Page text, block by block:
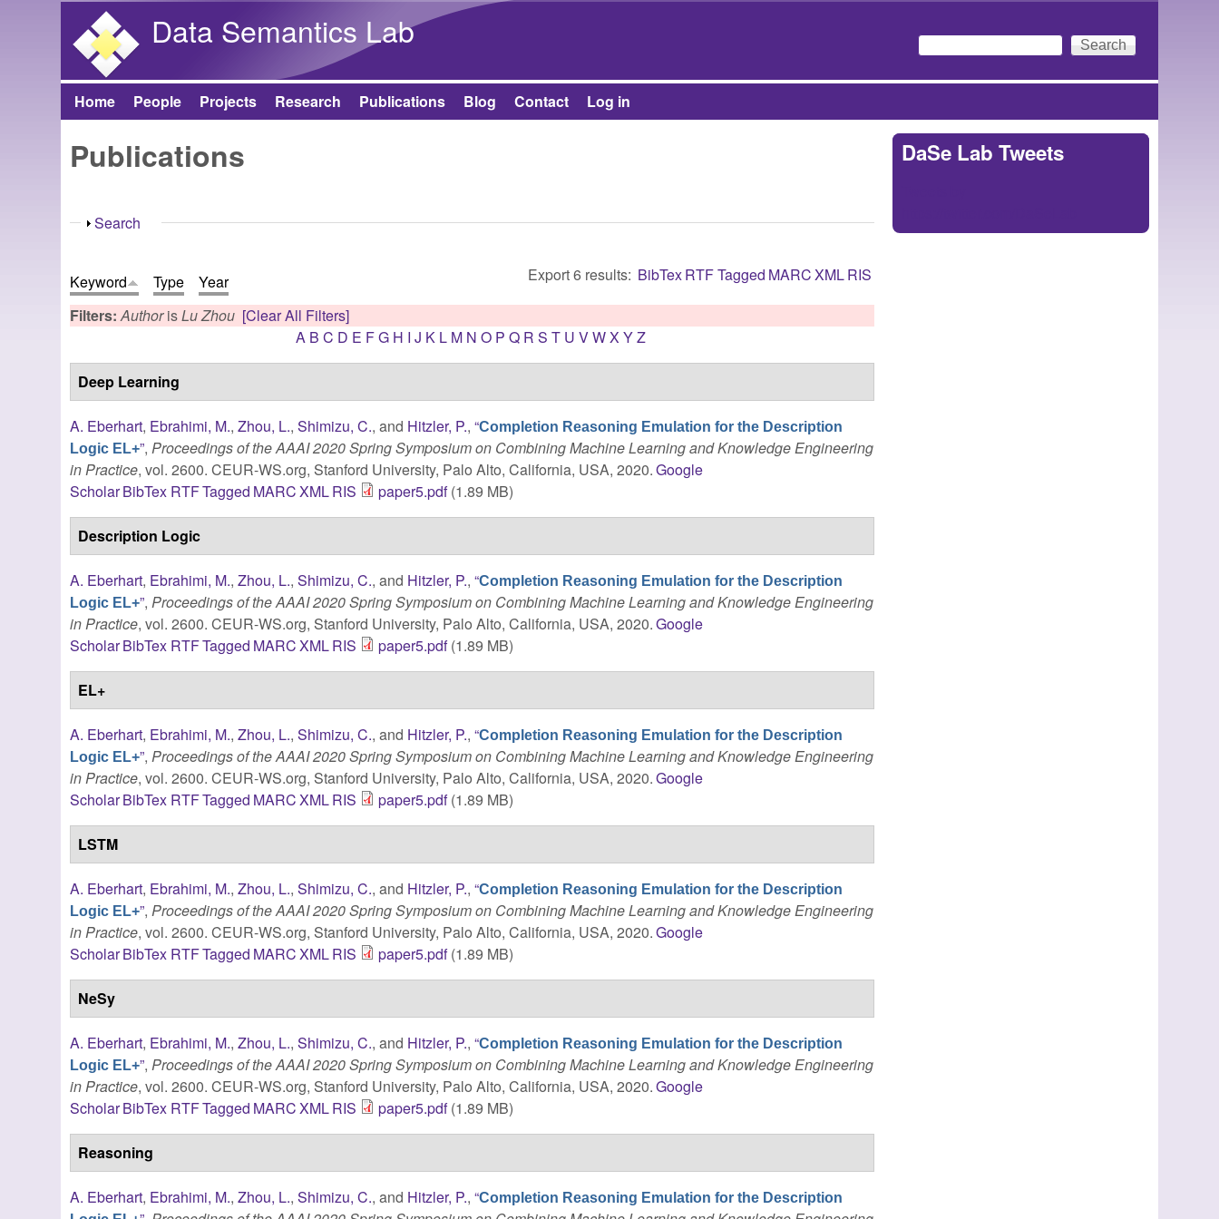
Data Semantics Lab
Search form
Search
Main menu
Home People Projects Research Publications Blog Contact Log in
Publications
Show
Search
Export 6 results: BibTexRTFTagged MARCXMLRIS
Keyword Type
Year
Filters:AuthorisLu Zhou [Clear All Filters]
A B C D E FG H I J K L M N O P Q R S T U VWX YZ
Deep Learning
A. Eberhart, Ebrahimi, M.,Zhou, L.,Shimizu, C., and Hitzler, P.,“Completion Reasoning Emulation for the Description
Logic EL+”,Proceedings of the AAAI 2020 Spring Symposium on Combining Machine Learning and Knowledge Engineering
in Practice, vol. 2600. CEUR-WS.org, Stanford University, Palo Alto, California, USA, 2020.Google
ScholarBibTex RTFTagged MARCXMLRIS paper5.pdf(1.89 MB)
Description Logic
A. Eberhart, Ebrahimi, M.,Zhou, L.,Shimizu, C., and Hitzler, P.,“Completion Reasoning Emulation for the Description
Logic EL+”,Proceedings of the AAAI 2020 Spring Symposium on Combining Machine Learning and Knowledge Engineering
in Practice, vol. 2600. CEUR-WS.org, Stanford University, Palo Alto, California, USA, 2020.Google
ScholarBibTex RTFTagged MARCXMLRIS paper5.pdf(1.89 MB)
EL+
A. Eberhart, Ebrahimi, M.,Zhou, L.,Shimizu, C., and Hitzler, P.,“Completion Reasoning Emulation for the Description
Logic EL+”,Proceedings of the AAAI 2020 Spring Symposium on Combining Machine Learning and Knowledge Engineering
in Practice, vol. 2600. CEUR-WS.org, Stanford University, Palo Alto, California, USA, 2020.Google
ScholarBibTex RTFTagged MARCXMLRIS paper5.pdf(1.89 MB)
LSTM
A. Eberhart, Ebrahimi, M.,Zhou, L.,Shimizu, C., and Hitzler, P.,“Completion Reasoning Emulation for the Description
Logic EL+”,Proceedings of the AAAI 2020 Spring Symposium on Combining Machine Learning and Knowledge Engineering
in Practice, vol. 2600. CEUR-WS.org, Stanford University, Palo Alto, California, USA, 2020.Google
ScholarBibTex RTFTagged MARCXMLRIS paper5.pdf(1.89 MB)
NeSy
A. Eberhart, Ebrahimi, M.,Zhou, L.,Shimizu, C., and Hitzler, P.,“Completion Reasoning Emulation for the Description
Logic EL+”,Proceedings of the AAAI 2020 Spring Symposium on Combining Machine Learning and Knowledge Engineering
in Practice, vol. 2600. CEUR-WS.org, Stanford University, Palo Alto, California, USA, 2020.Google
ScholarBibTex RTFTagged MARCXMLRIS paper5.pdf(1.89 MB)
Reasoning
A. Eberhart, Ebrahimi, M.,Zhou, L.,Shimizu, C., and Hitzler, P.,“Completion Reasoning Emulation for the Description
DaSe Lab Tweets